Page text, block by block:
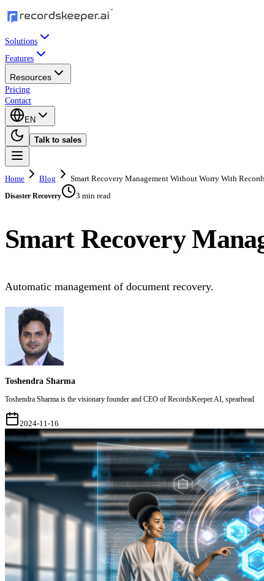
Solutions
Features
Resources
Pricing
Contact
EN
Talk to sales
Home Blog Smart Recovery Management Without Worry With
Disaster Recovery 3 min read
Smart Recovery
Automatic management of document recovery.
Toshendra Sharma
Toshendra Sharma is the visionary founder and CEO of RecordsKeeper.AI, spearhead
2024-11-16